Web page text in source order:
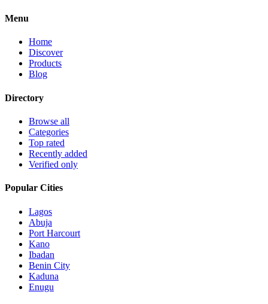
Menu
Home
Discover
Products
Blog
Directory
Browse all
Categories
Top rated
Recently added
Verified only
Popular Cities
Lagos
Abuja
Port Harcourt
Kano
Ibadan
Benin City
Kaduna
Enugu